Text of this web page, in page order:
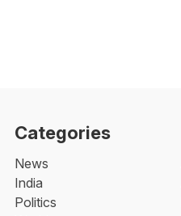
Categories
News
India
Politics